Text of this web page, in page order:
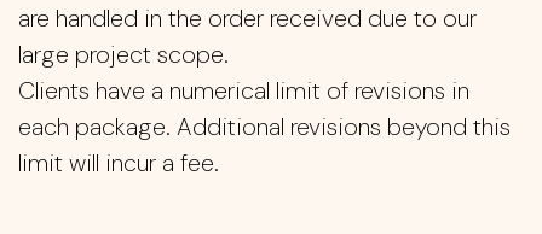
are handled in the order received due to our
large project scope.
Clients have a numerical limit of revisions in
each package. Additional revisions beyond this
limit will incur a fee.